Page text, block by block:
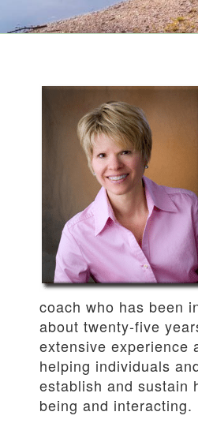
coach who has been
about twenty-five
extensive experience
helping individuals
establish and sustain
being and interacting.